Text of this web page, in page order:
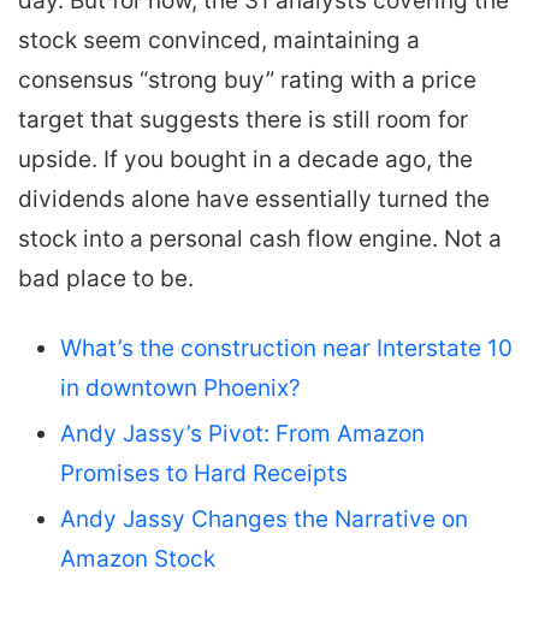
stock seem convinced, maintaining a
consensus “strong buy” rating with a price
target that suggests there is still room for
upside. If you bought in a decade ago, the
dividends alone have essentially turned the
stock into a personal cash flow engine. Not a
bad place to be.
What’s the construction near Interstate 10
in downtown Phoenix?
Andy Jassy’s Pivot: From Amazon
Promises to Hard Receipts
Andy Jassy Changes the Narrative on
Amazon Stock